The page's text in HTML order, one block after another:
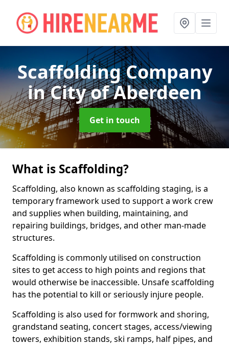
Scaffolding Company
in City of Aberdeen
Get in touch
What is Scaffolding?
Scaffolding, also known as scaffolding staging, is a
temporary framework used to support a work crew
and supplies when building, maintaining, and
repairing buildings, bridges, and other man-made
structures.
Scaffolding is commonly utilised on construction
sites to get access to high points and regions that
would otherwise be inaccessible. Unsafe scaffolding
has the potential to kill or seriously injure people.
Scaffolding is also used for formwork and shoring,
grandstand seating, concert stages, access/viewing
towers, exhibition stands, ski ramps, half pipes, and